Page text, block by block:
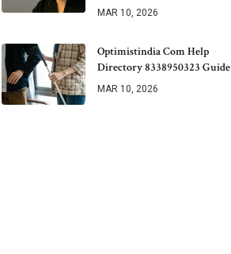
MAR 10, 2026
Optimistindia Com Help
Directory 8338950323 Guide
MAR 10, 2026